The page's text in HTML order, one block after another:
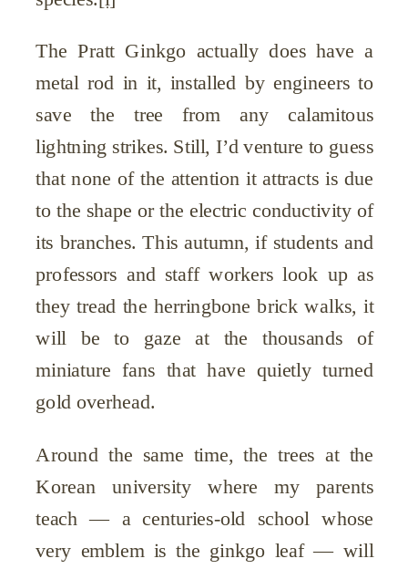
The Pratt Ginkgo actually does have a
metal rod in it, installed by engineers to
save the tree from any calamitous
lightning strikes. Still, I’d venture to guess
that none of the attention it attracts is due
to the shape or the electric conductivity of
its branches. This autumn, if students and
professors and staff workers look up as
they tread the herringbone brick walks, it
will be to gaze at the thousands of
miniature fans that have quietly turned
gold overhead.
Around the same time, the trees at the
Korean university where my parents
teach — a centuries-old school whose
very emblem is the ginkgo leaf — will